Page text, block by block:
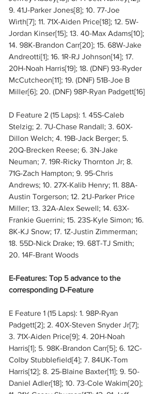
9. 41J-Parker Jones[8]; 10. 77-Joe
Wirth[7]; 11. 71X-Aiden Price[18]; 12. 5W-
Jordan Kinser[15]; 13. 40-Max Adams[10];
14. 98K-Brandon Carr[20]; 15. 68W-Jake
Andreotti[1]; 16. 1R-RJ Johnson[14]; 17.
20H-Noah Harris[19]; 18. (DNF) 93-Ryder
McCutcheon[11]; 19. (DNF) 51B-Joe B
Miller[6]; 20. (DNF) 98P-Ryan Padgett[16]
D Feature 2 (15 Laps): 1. 45S-Caleb
Stelzig; 2. 7U-Chase Randall; 3. 60X-
Dillon Welch; 4. 19B-Jack Berger; 5.
20Q-Brecken Reese; 6. 3N-Jake
Neuman; 7. 19R-Ricky Thornton Jr; 8.
71G-Zach Hampton; 9. 95-Chris
Andrews; 10. 27X-Kalib Henry; 11. 88A-
Austin Torgerson; 12. 21J-Parker Price
Miller; 13. 32A-Alex Sewell; 14. 63X-
Frankie Guerrini; 15. 23S-Kyle Simon; 16.
8K-KJ Snow; 17. 1Z-Justin Zimmerman;
18. 55D-Nick Drake; 19. 68T-TJ Smith;
20. 14F-Brant Woods
E-Features: Top 5 advance to the
corresponding D-Feature
E Feature 1 (15 Laps): 1. 98P-Ryan
Padgett[2]; 2. 40X-Steven Snyder Jr[7];
3. 71X-Aiden Price[9]; 4. 20H-Noah
Harris[1]; 5. 98K-Brandon Carr[5]; 6. 12C-
Colby Stubblefield[4]; 7. 84UK-Tom
Harris[12]; 8. 25-Blaine Baxter[11]; 9. 50-
Daniel Adler[18]; 10. 73-Cole Wakim[20];